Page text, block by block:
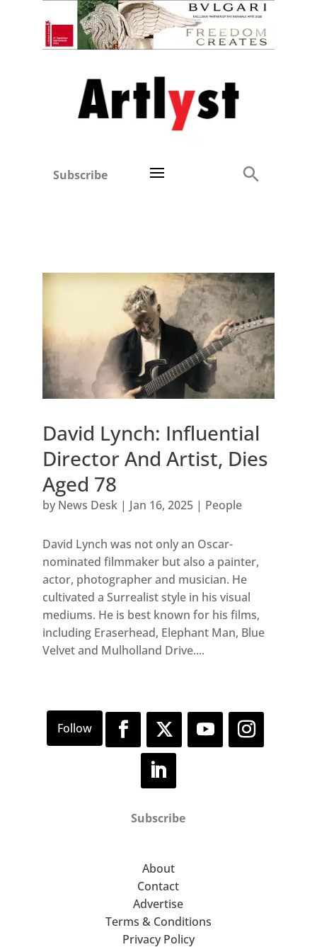
Subscribe
David Lynch: Influential
Director And Artist, Dies
Aged 78
by News Desk| Jan 16, 2025| People
David Lynch was not only an Oscar-
nominated filmmaker but also a painter,
actor, photographer and musician. He
cultivated a Surrealist style in his visual
mediums. He is best known for his films,
including Eraserhead, Elephant Man, Blue
Velvet and Mulholland Drive....
Subscribe
About
Contact
Advertise
Terms & Conditions
Privacy Policy